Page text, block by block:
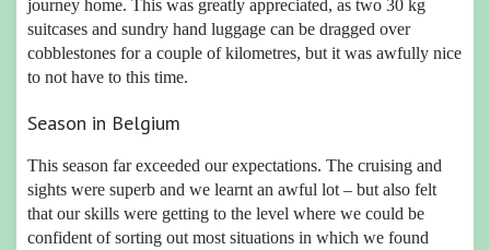
journey home. This was greatly appreciated, as two 30 kg
suitcases and sundry hand luggage can be dragged over
cobblestones for a couple of kilometres, but it was awfully nice
to not have to this time.
Season in Belgium
This season far exceeded our expectations. The cruising and
sights were superb and we learnt an awful lot – but also felt
that our skills were getting to the level where we could be
confident of sorting out most situations in which we found